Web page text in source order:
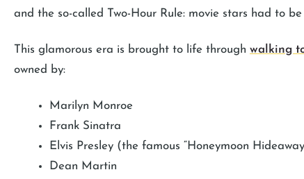
and the so-called Two-Hour Rule: movie stars had to
This glamorous era is brought to life through walking
owned by:
Marilyn Monroe
Frank Sinatra
Elvis Presley (the famous “Honeymoon
Dean Martin